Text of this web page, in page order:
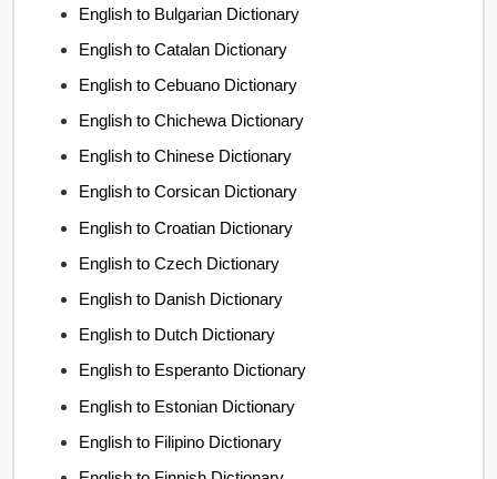
English to Bulgarian Dictionary
English to Catalan Dictionary
English to Cebuano Dictionary
English to Chichewa Dictionary
English to Chinese Dictionary
English to Corsican Dictionary
English to Croatian Dictionary
English to Czech Dictionary
English to Danish Dictionary
English to Dutch Dictionary
English to Esperanto Dictionary
English to Estonian Dictionary
English to Filipino Dictionary